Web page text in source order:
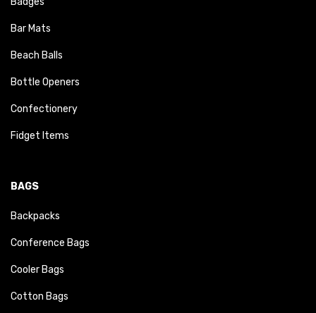
Bar Mats
Beach Balls
Bottle Openers
Confectionery
Fidget Items
BAGS
Backpacks
Conference Bags
Cooler Bags
Cotton Bags